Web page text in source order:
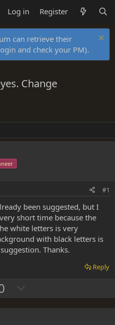
Log in Register
can retrieve their
and check your PM).
Change
#1
been suggested, but I
short time because the
white letters is very
with black letters is
Thanks.
Reply
o
w